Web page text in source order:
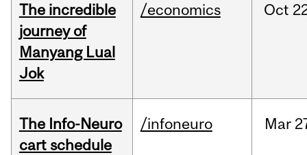
The incredible
journey of
Manyang Lual
Jok
/economics Oct
The Info-Neuro
cart schedule
/infoneuro Mar